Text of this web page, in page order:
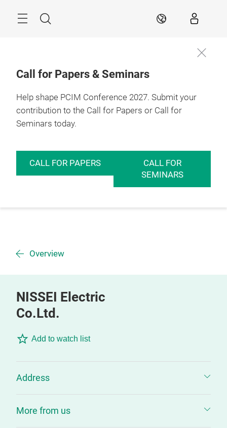
Search EN
Call for Papers & Seminars
Help shape PCIM Conference 2027. Submit your
contribution to the Call for Papers or Call for
Seminars today.
CALL FOR PAPERS
CALL FOR
SEMINARS
Overview
NISSEI Electric
Co.Ltd.
Add to watch list
Address
More from us